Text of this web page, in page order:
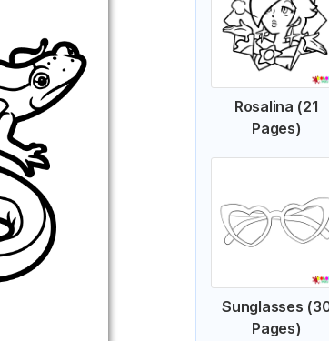
Rosalina (21
Pages)
Sunglasses
Pages)